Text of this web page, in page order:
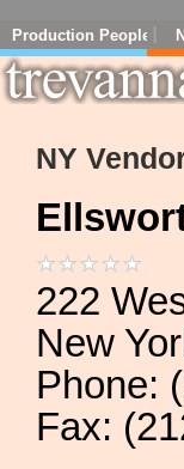
Production People
NY
222
New
Phone:
Fax: